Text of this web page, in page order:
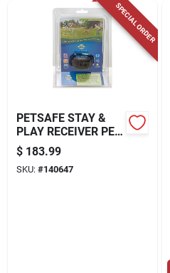
Locations Map
Sign In
Sign Up
Cart
SPECIAL ORDER
PETSAFE STAY &
PLAY RECEIVER PET
COLLAR
$ 183.99
SKU: #140647